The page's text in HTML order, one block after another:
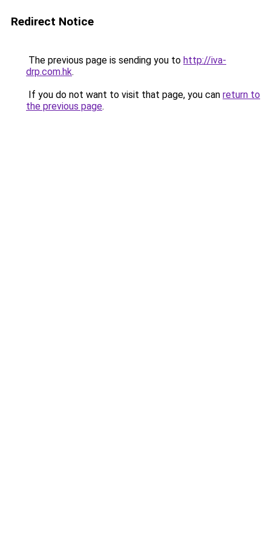
Redirect Notice
The previous page is sending you to http://iva-
drp.com.hk.
If you do not want to visit that page, you can return to
the previous page.